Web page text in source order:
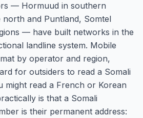
— Hormuud in southern
north and Puntland, Somtel
— have built networks in the
landline system. Mobile
by operator and region,
for outsiders to read a Somali
might read a French or Korean
is that a Somali
is their permanent address: